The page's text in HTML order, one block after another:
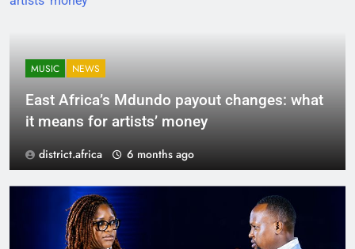
MUSIC NEWS
East Africa’s Mdundo payout changes: what
it means for artists’ money
district.africa 6 months ago